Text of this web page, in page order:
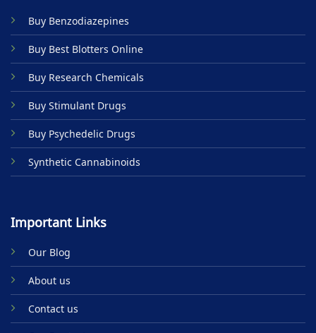
may
be
chosen
on
the
product
page
Buy Benzodiazepines
Buy Best Blotters Online
Buy Research Chemicals
Buy Stimulant Drugs
Buy Psychedelic Drugs
Synthetic Cannabinoids
Important Links
Our Blog
About us
Contact us